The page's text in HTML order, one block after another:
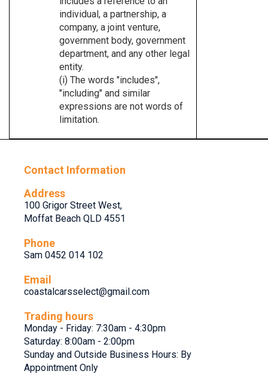
individual, a partnership, a
company, a joint venture,
government body, government
department, and any other legal
entity.
(i) The words "includes",
"including" and similar
expressions are not words of
limitation.
Contact Information
Address
100 Grigor Street West,
Moffat Beach QLD 4551
Phone
Sam 0452 014 102
Email
coastalcarsselect@gmail.com
Trading hours
Monday - Friday: 7:30am - 4:30pm
Saturday: 8:00am - 2:00pm
Sunday and Outside Business Hours: By
Appointment Only